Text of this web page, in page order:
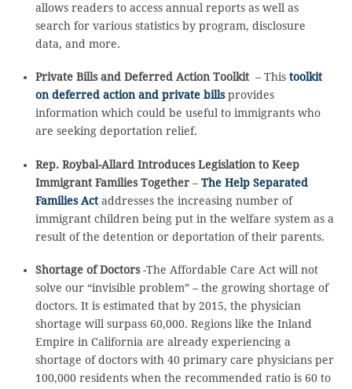
allows readers to access annual reports as well as
search for various statistics by program, disclosure
data, and more.
Private Bills and Deferred Action Toolkit – This toolkit
on deferred action and private billsprovides
information which could be useful to immigrants who
are seeking deportation relief.
Rep. Roybal-Allard Introduces Legislation to Keep
Immigrant Families Together– The Help Separated
Families Actaddresses the increasing number of
immigrant children being put in the welfare system as a
result of the detention or deportation of their parents.
Shortage of Doctors-The Affordable Care Act will not
solve our “invisible problem” – the growing shortage of
doctors. It is estimated that by 2015, the physician
shortage will surpass 60,000. Regions like the Inland
Empire in California are already experiencing a
shortage of doctors with 40 primary care physicians per
100,000 residents when the recommended ratio is 60 to